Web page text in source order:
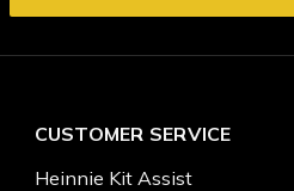
CUSTOMER SERVICE
Heinnie Kit Assist